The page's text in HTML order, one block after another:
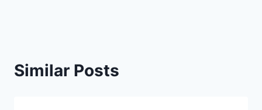
Similar Posts